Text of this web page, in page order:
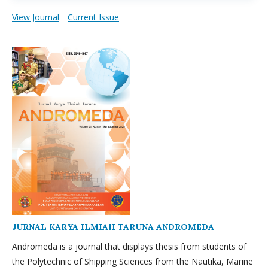
View Journal Current Issue
JURNAL KARYA ILMIAH TARUNA ANDROMEDA
Andromeda is a journal that displays thesis from students of
the Polytechnic of Shipping Sciences from the Nautika, Marine